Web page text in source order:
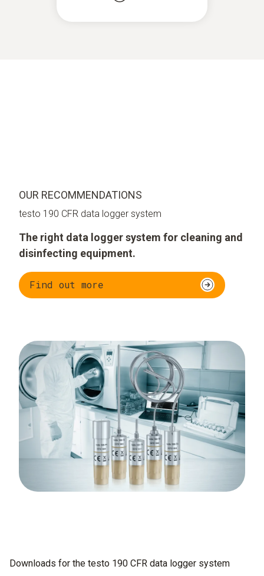
OUR RECOMMENDATIONS
testo 190 CFR data logger system
The right data logger system for cleaning and
disinfecting equipment.
Find out more
Downloads for the testo 190 CFR data logger system